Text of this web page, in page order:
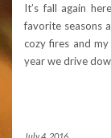
It’s fall again
favorite seasons
cozy fires and
year we drive